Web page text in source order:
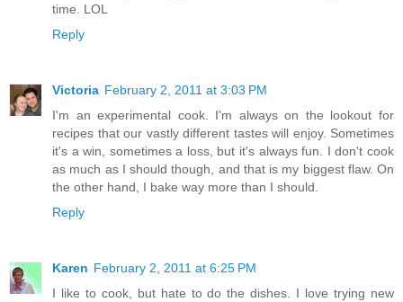
time. LOL
Reply
Victoria February 2, 2011 at 3:03 PM
I'm an experimental cook. I'm always on the lookout for
recipes that our vastly different tastes will enjoy. Sometimes
it's a win, sometimes a loss, but it's always fun. I don't cook
as much as I should though, and that is my biggest flaw. On
the other hand, I bake way more than I should.
Reply
Karen February 2, 2011 at 6:25 PM
I like to cook, but hate to do the dishes. I love trying new